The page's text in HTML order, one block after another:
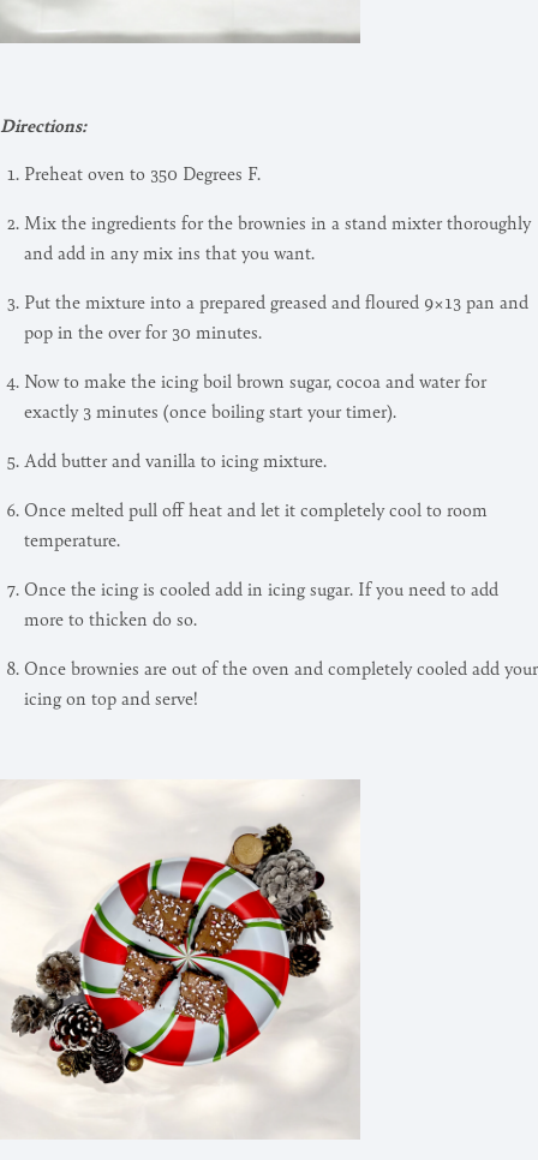
Directions:
Preheat oven to 350 Degrees F.
Mix the ingredients for the brownies in a stand mixter thoroughly
and add in any mix ins that you want.
Put the mixture into a prepared greased and floured 9×13 pan and
pop in the over for 30 minutes.
Now to make the icing boil brown sugar, cocoa and water for
exactly 3 minutes (once boiling start your timer).
Add butter and vanilla to icing mixture.
Once melted pull off heat and let it completely cool to room
temperature.
Once the icing is cooled add in icing sugar. If you need to add
more to thicken do so.
Once brownies are out of the oven and completely cooled add your
icing on top and serve!